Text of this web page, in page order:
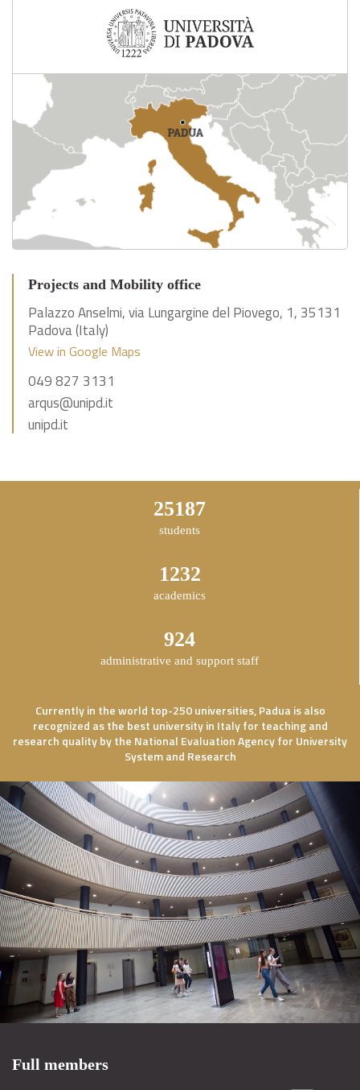
Projects and Mobility office
Palazzo Anselmi, via Lungargine del Piovego, 1, 35131
Padova (Italy)
View in Google Maps
049 827 3131
arqus@unipd.it
unipd.it
43835
students
2144
academics
1608
administrative and support staff
Currently in the world top-250 universities, Padua is also
recognized as the best university in Italy for teaching and
research quality by the National Evaluation Agency for University
System and Research
Full members